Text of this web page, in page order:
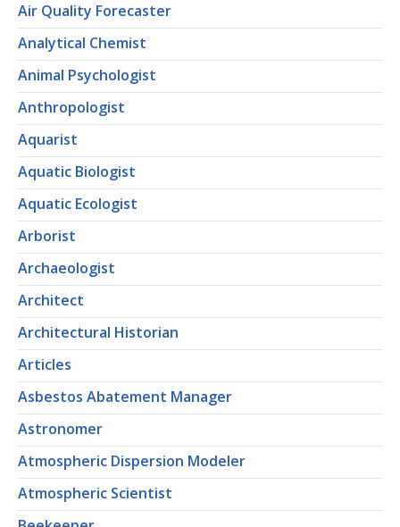
Air Quality Forecaster
Analytical Chemist
Animal Psychologist
Anthropologist
Aquarist
Aquatic Biologist
Aquatic Ecologist
Arborist
Archaeologist
Architect
Architectural Historian
Articles
Asbestos Abatement Manager
Astronomer
Atmospheric Dispersion Modeler
Atmospheric Scientist